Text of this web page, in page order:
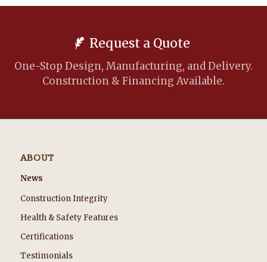
Request a Quote
One-Stop Design, Manufacturing, and Delivery.
Construction & Financing Available.
ABOUT
News
Construction Integrity
Health & Safety Features
Certifications
Testimonials